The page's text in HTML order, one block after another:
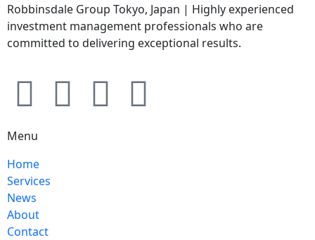
Robbinsdale Group Tokyo, Japan | Highly experienced
investment management professionals who are
committed to delivering exceptional results.
Menu
Home
Services
News
About
Contact